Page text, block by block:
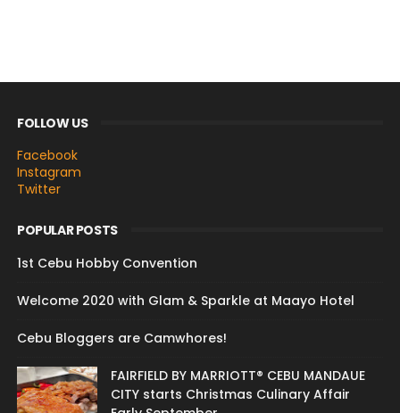
FOLLOW US
Facebook
Instagram
Twitter
POPULAR POSTS
1st Cebu Hobby Convention
Welcome 2020 with Glam & Sparkle at Maayo Hotel
Cebu Bloggers are Camwhores!
FAIRFIELD BY MARRIOTT® CEBU MANDAUE
CITY starts Christmas Culinary Affair